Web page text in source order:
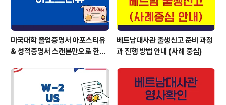
미국대학 졸업증명서 아포스티유
& 성적증명서 스캔본만으로 한국
베트남대사관 출생신고 준비 과정
과 진행 방법 안내 (사례 중심)